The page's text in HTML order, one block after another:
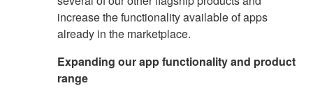
increase the functionality available of apps
already in the marketplace.
Expanding our app functionality and product
range